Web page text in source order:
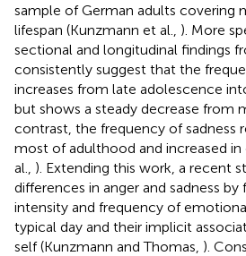
sample of German adults covering
lifespan (Kunzmann et al., ). More
sectional and longitudinal findings
consistently suggest that the
increases from late adolescence
but shows a steady decrease from
contrast, the frequency of sadness
most of adulthood and increased in
al., ). Extending this work, a recent
differences in anger and sadness
intensity and frequency of
typical day and their implicit
self (Kunzmann and Thomas, ).